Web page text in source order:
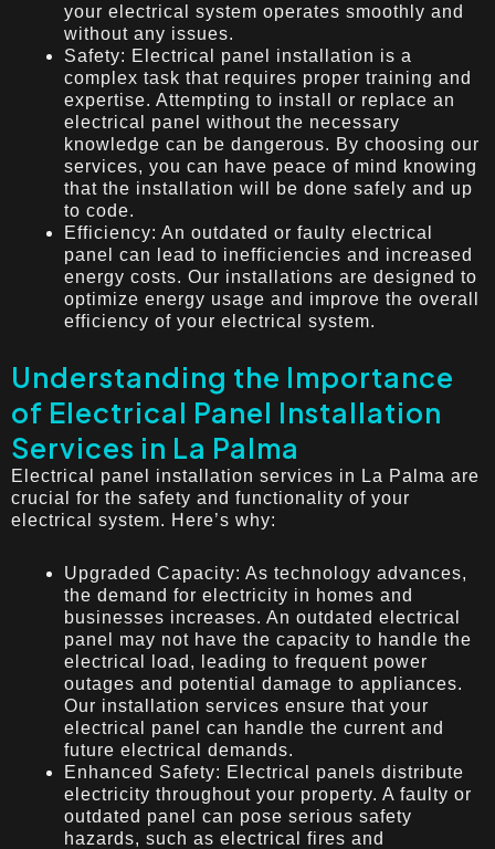
your electrical system operates smoothly and
without any issues.
Safety: Electrical panel installation is a
complex task that requires proper training and
expertise. Attempting to install or replace an
electrical panel without the necessary
knowledge can be dangerous. By choosing our
services, you can have peace of mind knowing
that the installation will be done safely and up
to code.
Efficiency: An outdated or faulty electrical
panel can lead to inefficiencies and increased
energy costs. Our installations are designed to
optimize energy usage and improve the overall
efficiency of your electrical system.
Understanding the Importance
of Electrical Panel Installation
Services in La Palma
Electrical panel installation services in La Palma are
crucial for the safety and functionality of your
electrical system. Here’s why:
Upgraded Capacity: As technology advances,
the demand for electricity in homes and
businesses increases. An outdated electrical
panel may not have the capacity to handle the
electrical load, leading to frequent power
outages and potential damage to appliances.
Our installation services ensure that your
electrical panel can handle the current and
future electrical demands.
Enhanced Safety: Electrical panels distribute
electricity throughout your property. A faulty or
outdated panel can pose serious safety
hazards, such as electrical fires and